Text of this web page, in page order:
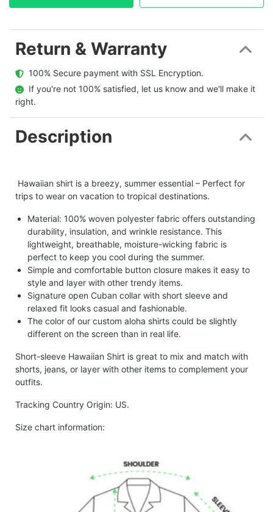
Return & Warranty
  100% Secure payment with SSL Encryption.
  If you're not 100% satisfied, let us know and we'll make it
right.
Description
Hawaiian shirt is a breezy, summer essential – Perfect for
trips to wear on vacation to tropical destinations.
Material: 100% woven polyester fabric offers outstanding
durability, insulation, and wrinkle resistance. This
lightweight, breathable, moisture-wicking fabric is
perfect to keep you cool during the summer.
Simple and comfortable button closure makes it easy to
style and layer with other trendy items.
Signature open Cuban collar with short sleeve and
relaxed fit looks casual and fashionable.
The color of our custom aloha shirts could be slightly
different on the screen than in real life.
Short-sleeve Hawaiian Shirt is great to mix and match with
shorts, jeans, or layer with other items to complement your
outfits.
Tracking Country Origin: US.
Size chart information: